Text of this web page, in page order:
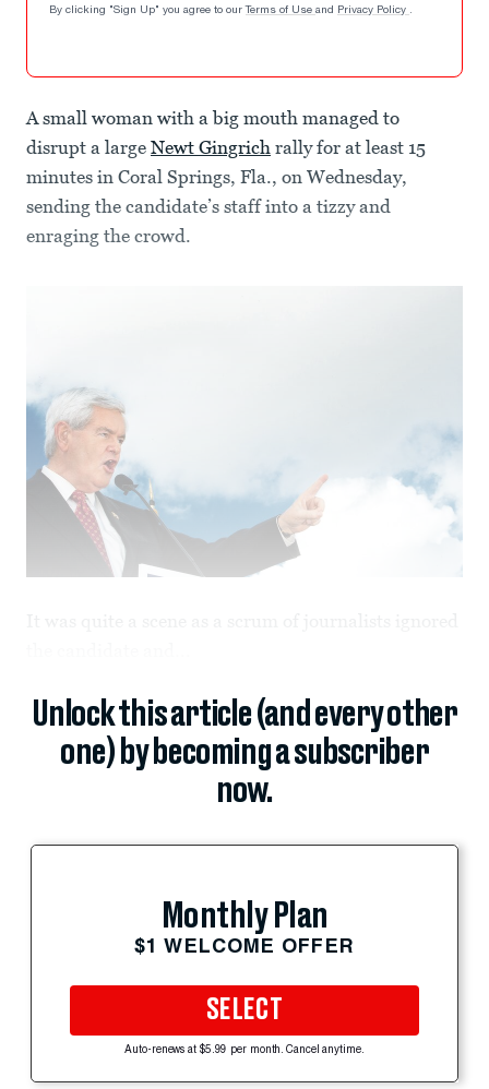
By clicking "Sign Up" you agree to our Terms of Use and Privacy Policy .
A small woman with a big mouth managed to
disrupt a large Newt Gingrich rally for at least 15
minutes in Coral Springs, Fla., on Wednesday,
sending the candidate’s staff into a tizzy and
enraging the crowd.
Unlock this article (and every other
one) by becoming a subscriber
now.
Monthly Plan
$1 WELCOME OFFER
SELECT
Auto-renews at $5.99 per month. Cancel anytime.